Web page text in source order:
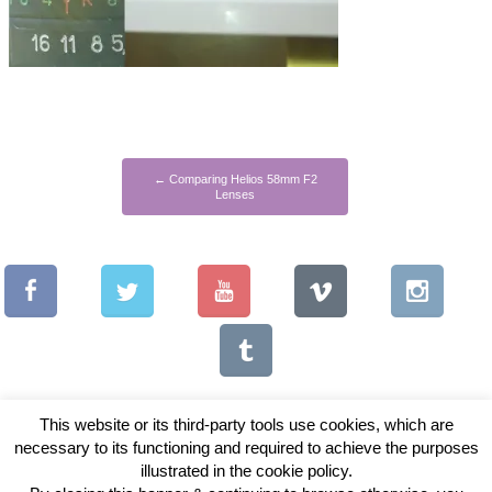
← Comparing Helios 58mm F2
Lenses
Copyright © 2026 Vintage Lenses For Video
This website or its third-party tools use cookies, which are
necessary to its functioning and required to achieve the purposes
illustrated in the cookie policy.